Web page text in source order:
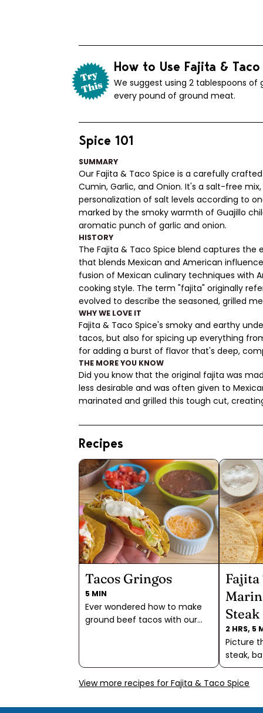
How to Use Fajita &
We suggest using 2 tablespoons
every pound of ground meat.
Spice 101
SUMMARY
Our Fajita & Taco Spice is a carefully
Cumin, Garlic, and Onion. It's a salt-free
personalization of salt levels according to
marked by the smoky warmth of Guajillo
aromatic punch of garlic and onion.
HISTORY
The Fajita & Taco Spice blend captures the
that blends Mexican and American
fusion of Mexican culinary techniques with
cooking style. The term "fajita" originally
evolved to describe the seasoned, grilled
WHY WE LOVE IT
Fajita & Taco Spice's smoky and earthy
tacos, but also for spicing up everything
for adding a burst of flavor that's deep,
THE MORE YOU KNOW
Did you know that the original fajita was
less desirable and was often given to
marinated and grilled this tough cut,
Recipes
Tacos Gringos
5 MIN
Ever wondered how to make
ground beef tacos with our
our salt-free blend, allowing
you to customize your
bit of water to this blend for
Fajita
Steak
2 HRS, 5
Picture
steak,
Pacific
View more recipes for Fajita & Taco Spice